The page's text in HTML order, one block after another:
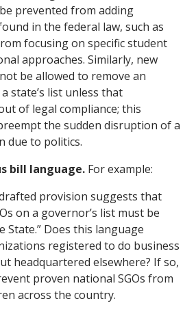
prevented from adding
in the federal law, such as
focusing on specific student
approaches. Similarly, new
be allowed to remove an
state’s list unless that
of legal compliance; this
the sudden disruption of a
due to politics.
bill language. For example:
provision suggests that
on a governor’s list must be
State.” Does this language
registered to do business
headquartered elsewhere? If so,
proven national SGOs from
across the country.